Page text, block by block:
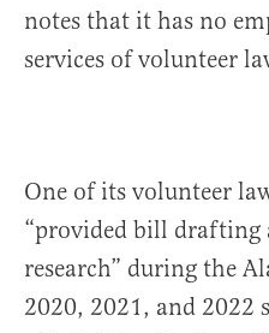
notes that it has no
services of volunteer
One of its volunteer
“provided bill drafting
research” during the
2020, 2021, and 2022